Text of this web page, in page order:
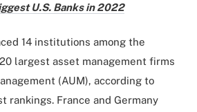
U.S. Banks in 2022
14 institutions among the
largest asset management firms
(AUM), according to
rankings. France and Germany